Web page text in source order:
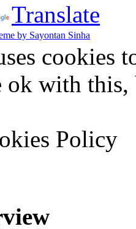
Translate
by Sayontan Sinha
cookies
ok with
Policy